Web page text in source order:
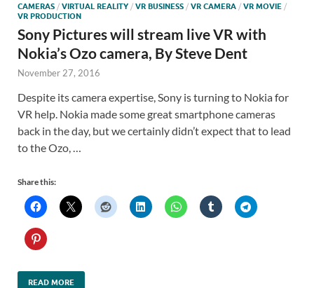
CAMERAS / VIRTUAL REALITY / VR BUSINESS / VR CAMERA / VR MOVIE /
VR PRODUCTION
Sony Pictures will stream live VR with
Nokia’s Ozo camera, By Steve Dent
November 27, 2016
Despite its camera expertise, Sony is turning to Nokia for
VR help. Nokia made some great smartphone cameras
back in the day, but we certainly didn’t expect that to lead
to the Ozo, …
Share this:
READ MORE